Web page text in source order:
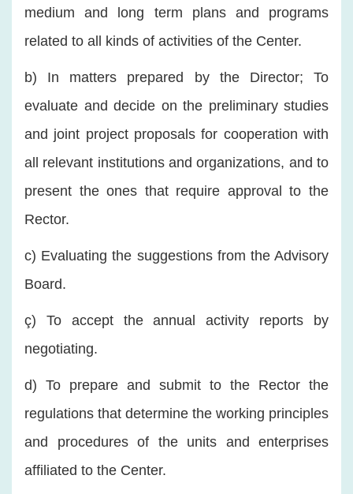
medium and long term plans and programs
related to all kinds of activities of the Center.
b) In matters prepared by the Director; To
evaluate and decide on the preliminary studies
and joint project proposals for cooperation with
all relevant institutions and organizations, and to
present the ones that require approval to the
Rector.
c) Evaluating the suggestions from the Advisory
Board.
ç) To accept the annual activity reports by
negotiating.
d) To prepare and submit to the Rector the
regulations that determine the working principles
and procedures of the units and enterprises
affiliated to the Center.